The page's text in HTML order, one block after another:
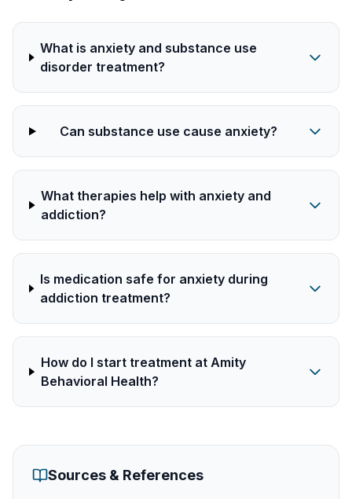
What is anxiety and substance use
disorder treatment?
Can substance use cause anxiety?
What therapies help with anxiety and
addiction?
Is medication safe for anxiety during
addiction treatment?
How do I start treatment at Amity
Behavioral Health?
Sources & References